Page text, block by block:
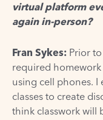
virtual platform
again in-person?
Fran Sykes: Prior
required
using cell phones.
classes to create
think classwork will